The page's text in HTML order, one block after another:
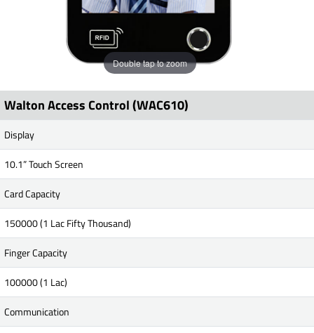
Double tap to zoom
Walton Access Control (WAC610)
Display
10.1” Touch Screen
Card Capacity
150000 (1 Lac Fifty Thousand)
Finger Capacity
100000 (1 Lac)
Communication